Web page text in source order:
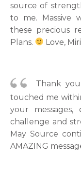
source of
to me. Massive
these precious
Plans.
Love,
Thank
touched me
your
challenge and
May Source
AMAZING